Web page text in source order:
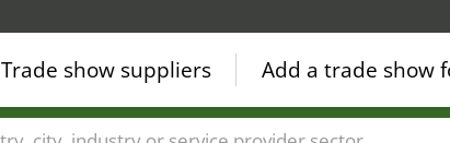
Trade show suppliers Add a trade show